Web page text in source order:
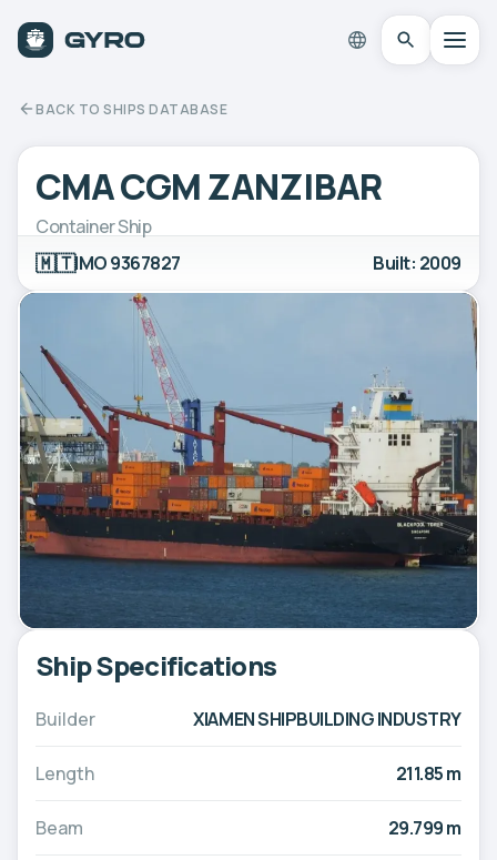
BACK TO SHIPS DATABASE
CMA CGM ZANZIBAR
Container Ship
🇲🇹IMO 9367827 Built: 2009
Ship Specifications
Builder XIAMEN SHIPBUILDING INDUSTRY
Length 211.85 m
Beam 29.799 m